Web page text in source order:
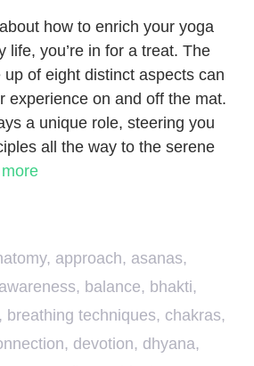
how to enrich your yoga
life, you’re in for a treat. The
of eight distinct aspects can
experience on and off the mat.
a unique role, steering you
all the way to the serene
, approach, asanas,
awareness, balance, bhakti,
, breathing techniques, chakras,
, devotion, dhyana,